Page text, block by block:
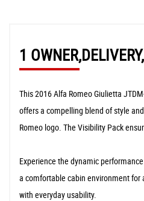
1
This 2016 Alfa Romeo Giulietta
offers a compelling blend of style
Romeo logo. The Visibility Pack
Experience the dynamic
a comfortable cabin environment for
with everyday usability.